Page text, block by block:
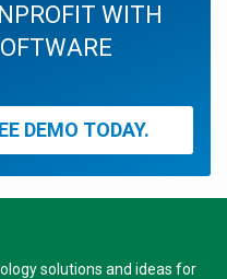
WITH
DEMO TODAY.
solutions and ideas for